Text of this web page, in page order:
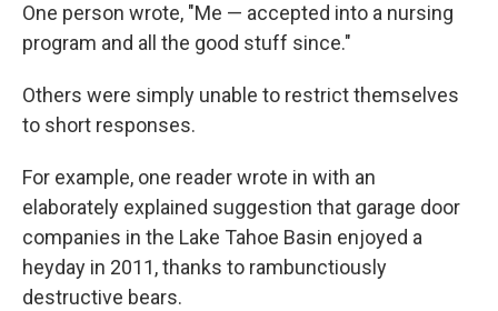
One person wrote, "Me — accepted into a nursing
program and all the good stuff since."
Others were simply unable to restrict themselves
to short responses.
For example, one reader wrote in with an
elaborately explained suggestion that garage door
companies in the Lake Tahoe Basin enjoyed a
heyday in 2011, thanks to rambunctiously
destructive bears.